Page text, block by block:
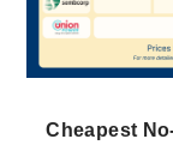
Cheapest